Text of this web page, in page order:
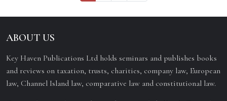
ABOUT US
Key Haven Publications Ltd holds seminars and publishes books
and reviews on taxation, trusts, charities, company law, European
law, Channel Island law, comparative law and constitutional law.